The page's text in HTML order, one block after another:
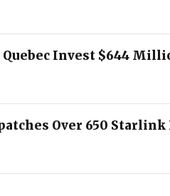
Quebec Invest $644
Over 650